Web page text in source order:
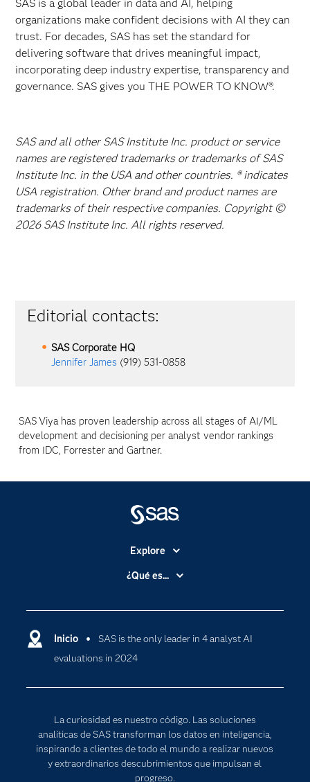
SAS is a global leader in data and AI, helping
organizations make confident decisions with AI they can
trust. For decades, SAS has set the standard for
delivering software that drives meaningful impact,
incorporating deep industry expertise, transparency and
governance. SAS gives you THE POWER TO KNOW®.
SAS and all other SAS Institute Inc. product or service
names are registered trademarks or trademarks of SAS
Institute Inc. in the USA and other countries. ® indicates
USA registration. Other brand and product names are
trademarks of their respective companies. Copyright ©
2026 SAS Institute Inc. All rights reserved.
Editorial contacts:
SAS Corporate HQ
Jennifer James (919) 531-0858
SASViya has proven leadership across all stages of AI/ML
development and decisioning per analyst vendor rankings
from IDC, Forrester and Gartner.
Inicio
SAS is the only leader in 4 analyst AI
evaluations in 2024
La curiosidad es nuestro código. Las soluciones
analíticas de SAS transforman los datos en inteligencia,
inspirando a clientes de todo el mundo a realizar nuevos
y extraordinarios descubrimientos que impulsan el
progreso.
Explore
Accesibilidad
Compañía
Comunidades
Desarrolladores
Estudiantes
Eventos
Formación
¿Qué es...
Cloud Computing
Inteligencia artificial
Internet de las Cosas